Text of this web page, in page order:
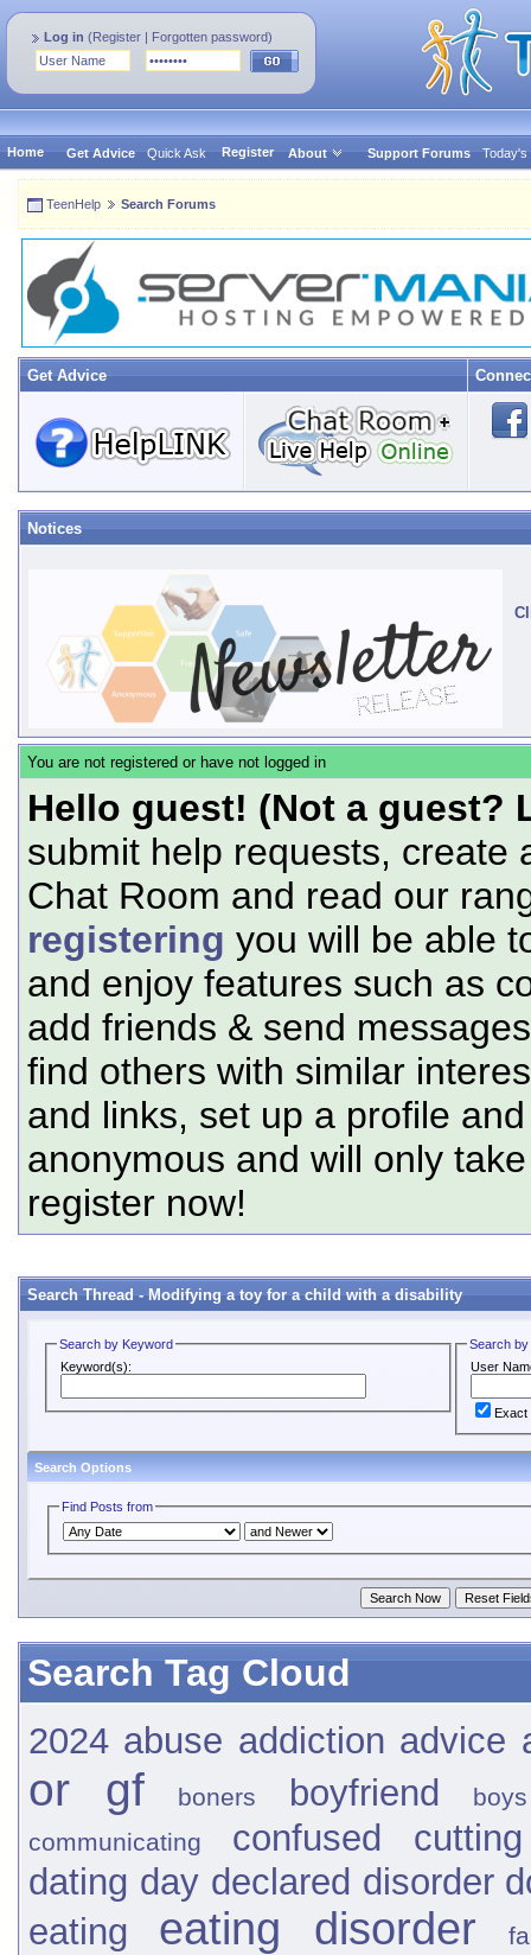
Log in (Register | Forgotten password)
Home Get Advice Quick Ask Register About Support Forums Today's
TeenHelp Search Forums
Get Advice
Notices
You are not registered or have not logged in
Hello guest! (Not a guest?
submit help requests, create
Chat Room and read our
registering you will be able
and enjoy features such as
add friends & send
find others with similar
and links, set up a profile
anonymous and will only
register now!
Search Thread -Modifying a toy for a child with a disability
Search by Keyword
Keyword(s):
Search
User
Exact
Search Options
Find Posts from
Search Tag Cloud
2024 abuse addiction advice
or gf boners boyfriend
boys
communicating
confused
cutting
dating day declared disorder
eating
eating disorder